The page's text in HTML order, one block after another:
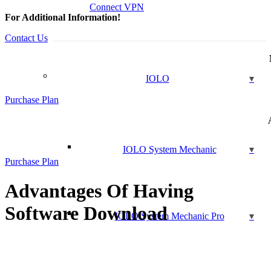
Connect VPN
IOLO
IOLO System Mechanic
IOLO System Mechanic Pro
For Additional Information!
Contact Us
Purchase Plan
Purchase Plan
Advantages Of Having
Software Download